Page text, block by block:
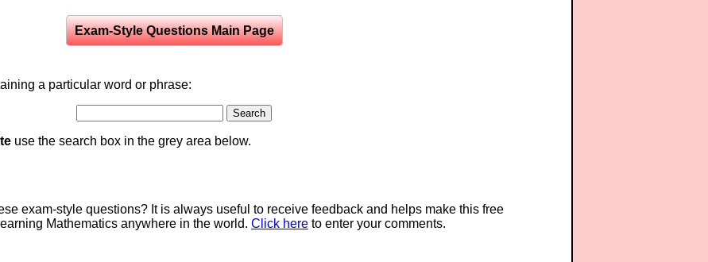
Exam-Style Questions Main Page
a particular word or phrase:
use the search box in the grey area below.
exam-style questions? It is always useful to receive feedback and helps make this free
Mathematics anywhere in the world. Click here to enter your comments.